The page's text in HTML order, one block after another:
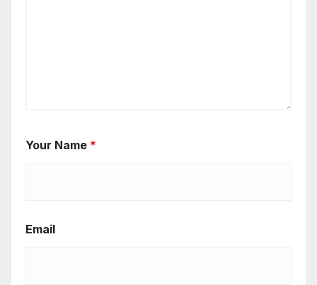
Your Name *
Email